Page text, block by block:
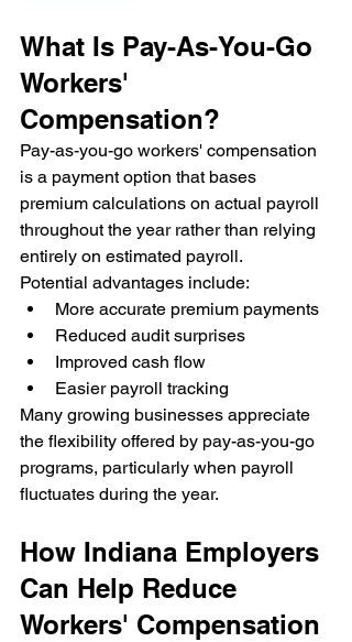
What Is Pay-As-You-Go
Workers'
Compensation?
Pay-as-you-go workers' compensation
is a payment option that bases
premium calculations on actual payroll
throughout the year rather than relying
entirely on estimated payroll.
Potential advantages include:
More accurate premium payments
Reduced audit surprises
Improved cash flow
Easier payroll tracking
Many growing businesses appreciate
the flexibility offered by pay-as-you-go
programs, particularly when payroll
fluctuates during the year.
How Indiana Employers
Can Help Reduce
Workers' Compensation